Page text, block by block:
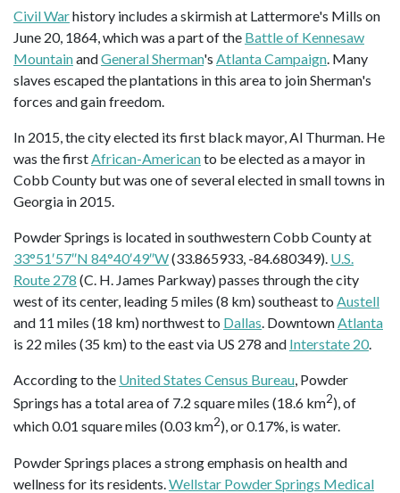
Civil Warhistory includes a skirmish at Lattermore's Mills on
June 20, 1864, which was a part of the Battle of Kennesaw
MountainandGeneral Sherman's Atlanta Campaign. Many
slaves escaped the plantations in this area to join Sherman's
forces and gain freedom.
In 2015, the city elected its first black mayor, Al Thurman. He
was the firstAfrican-Americanto be elected as a mayor in
Cobb County but was one of several elected in small towns in
Georgia in 2015.
Powder Springs is located in southwestern Cobb County at
33°51′57″N 84°40′49″W(33.865933, -84.680349). U.S.
Route 278 (C. H. James Parkway) passes through the city
west of its center, leading 5 miles (8 km) southeast to Austell
and 11 miles (18 km) northwest to Dallas. DowntownAtlanta
is 22 miles (35 km) to the east via US 278 and Interstate 20.
According to the United States Census Bureau, Powder
Springs has a total area of 7.2 square miles (18.6 km2), of
which 0.01 square miles (0.03 km2), or 0.17%, is water.
Powder Springs places a strong emphasis on health and
wellness for its residents. Wellstar Powder Springs Medical